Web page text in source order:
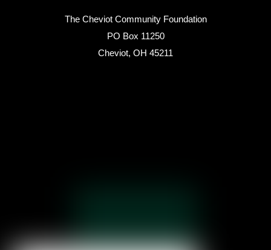
The Cheviot Community Foundation
PO Box 11250
Cheviot, OH 45211